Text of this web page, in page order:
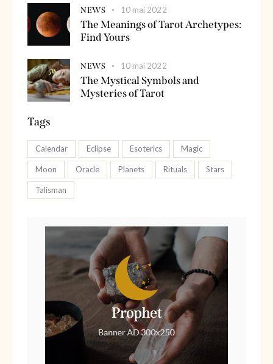
NEWS 10 mai 2022
The Meanings of Tarot Archetypes:
Find Yours
NEWS 10 mai 2022
The Mystical Symbols and
Mysteries of Tarot
Tags
Calendar Eclipse Esoterics Magic
Moon Oracle Planets Rituals Stars
Talisman